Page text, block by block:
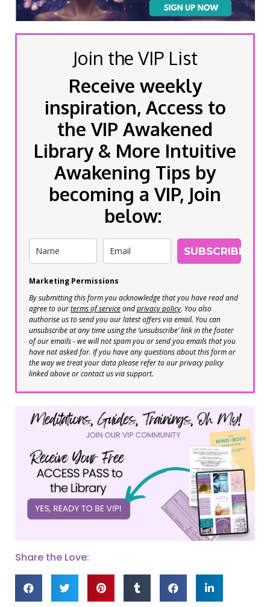
Join the VIP List
Receive weekly
inspiration, Access to
the VIP Awakened
Library & More Intuitive
Awakening Tips by
becoming a VIP, Join
below:
SUBSCRIBE
Marketing Permissions
By submitting this form you acknowledge that you have read and
agree to ourterms of serviceandprivacy policy. You also
authorise us to send you our latest offers via email. You can
unsubscribe at any time using the ‘unsubscribe’ link in the footer
of our emails - we will not spam you or send you emails that you
have not asked for. If you have any questions about this form or
the way we treat your data please refer to our privacy policy
linked above or contact us via support.
Share the Love: